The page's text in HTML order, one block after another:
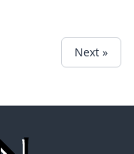
Next »